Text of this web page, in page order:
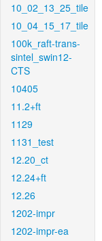
10_02_13_25_tile
10_04_15_17_tile
100k_raft-trans-
sintel_swin12-
CTS
10405
11.2+ft
1129
1131_test
12.20_ct
12.24+ft
12.26
1202-impr
1202-impr-ea